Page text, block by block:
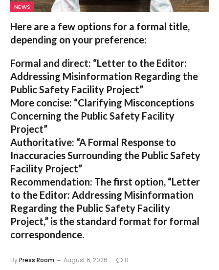
NEWS
Here are a few options for a formal title,
depending on your preference:
Formal and direct: “Letter to the Editor:
Addressing Misinformation Regarding the
Public Safety Facility Project”
More concise: “Clarifying Misconceptions
Concerning the Public Safety Facility
Project”
Authoritative: “A Formal Response to
Inaccuracies Surrounding the Public Safety
Facility Project”
Recommendation: The first option, “Letter
to the Editor: Addressing Misinformation
Regarding the Public Safety Facility
Project,” is the standard format for formal
correspondence.
ByPress Room August 6, 2026 0